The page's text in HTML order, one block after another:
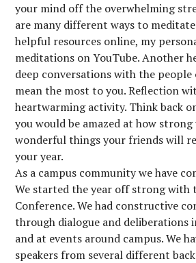
your mind off the overwhelming
are many different ways to
helpful resources online, my
meditations on YouTube. Another
deep conversations with the
mean the most to you. Reflection
heartwarming activity. Think back
you would be amazed at how
wonderful things your friends will
your year.
As a campus community we have
We started the year off strong with
Conference. We had constructive
through dialogue and deliberations
and at events around campus. We
speakers from several different